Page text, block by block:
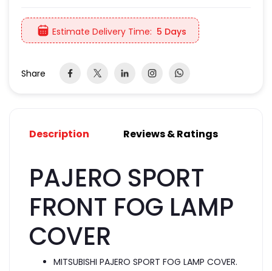
Estimate Delivery Time: 5 Days
Share
Description Reviews & Ratings
PAJERO SPORT
FRONT FOG LAMP
COVER
MITSUBISHI PAJERO SPORT FOG LAMP COVER.